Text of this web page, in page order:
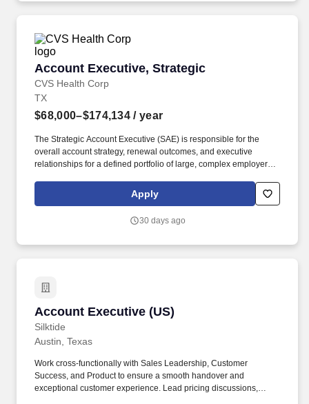
Account Executive, Strategic
CVS Health Corp
Account Executive, Strategic
TX
$68,000–$174,134 / year
The Strategic Account Executive (SAE) is responsible for the
overall account strategy, renewal outcomes, and executive
relationships for a defined portfolio of large, complex employer
strategy, guides financial decisions, and serves as a trusted
partner to client and consultant stakeholders.
Apply
30 days ago
Account Executive (US)
Silktide
Account Executive (US)
Austin, Texas
Work cross-functionally with Sales Leadership, Customer
Success, and Product to ensure a smooth handover and
exceptional customer experience. Lead pricing discussions,